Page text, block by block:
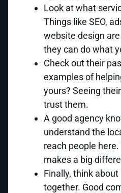
Look at what
Things like SEO,
website design
they can do what
Check out their
examples of
yours? Seeing
trust them.
A good agency
understand the
reach people
makes a big
Finally, think about
together. Good